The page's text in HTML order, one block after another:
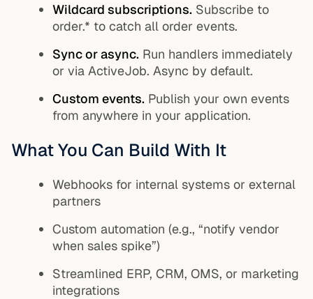
Wildcard subscriptions. Subscribe to
order.* to catch all order events.
Sync or async. Run handlers immediately
or via ActiveJob. Async by default.
Custom events. Publish your own events
from anywhere in your application.
What You Can Build With It
Webhooks for internal systems or external
partners
Custom automation (e.g., “notify vendor
when sales spike”)
Streamlined ERP, CRM, OMS, or marketing
integrations